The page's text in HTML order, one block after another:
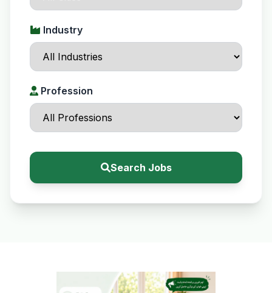
Industry
Profession
Search Jobs